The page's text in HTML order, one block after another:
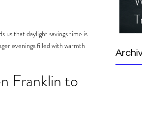
us that daylight savings time is
evenings filled with warmth
Franklin to